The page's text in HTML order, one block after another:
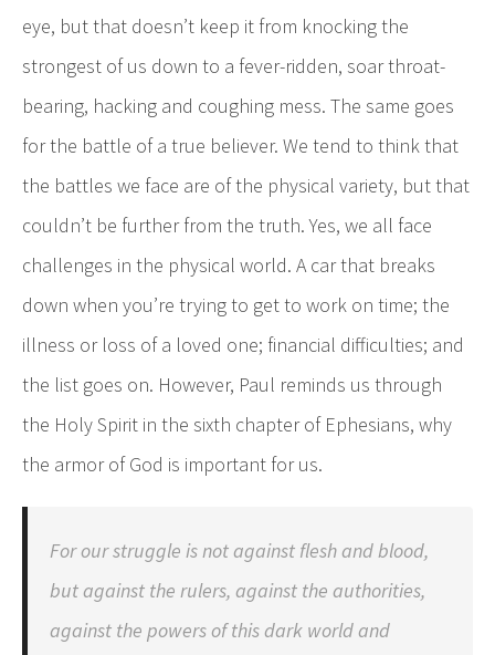
eye, but that doesn’t keep it from knocking the
strongest of us down to a fever-ridden, soar throat-
bearing, hacking and coughing mess. The same goes
for the battle of a true believer. We tend to think that
the battles we face are of the physical variety, but that
couldn’t be further from the truth. Yes, we all face
challenges in the physical world. A car that breaks
down when you’re trying to get to work on time; the
illness or loss of a loved one; financial difficulties; and
the list goes on. However, Paul reminds us through
the Holy Spirit in the sixth chapter of Ephesians, why
the armor of God is important for us.
For our struggle is not against flesh and blood,
but against the rulers, against the authorities,
against the powers of this dark world and